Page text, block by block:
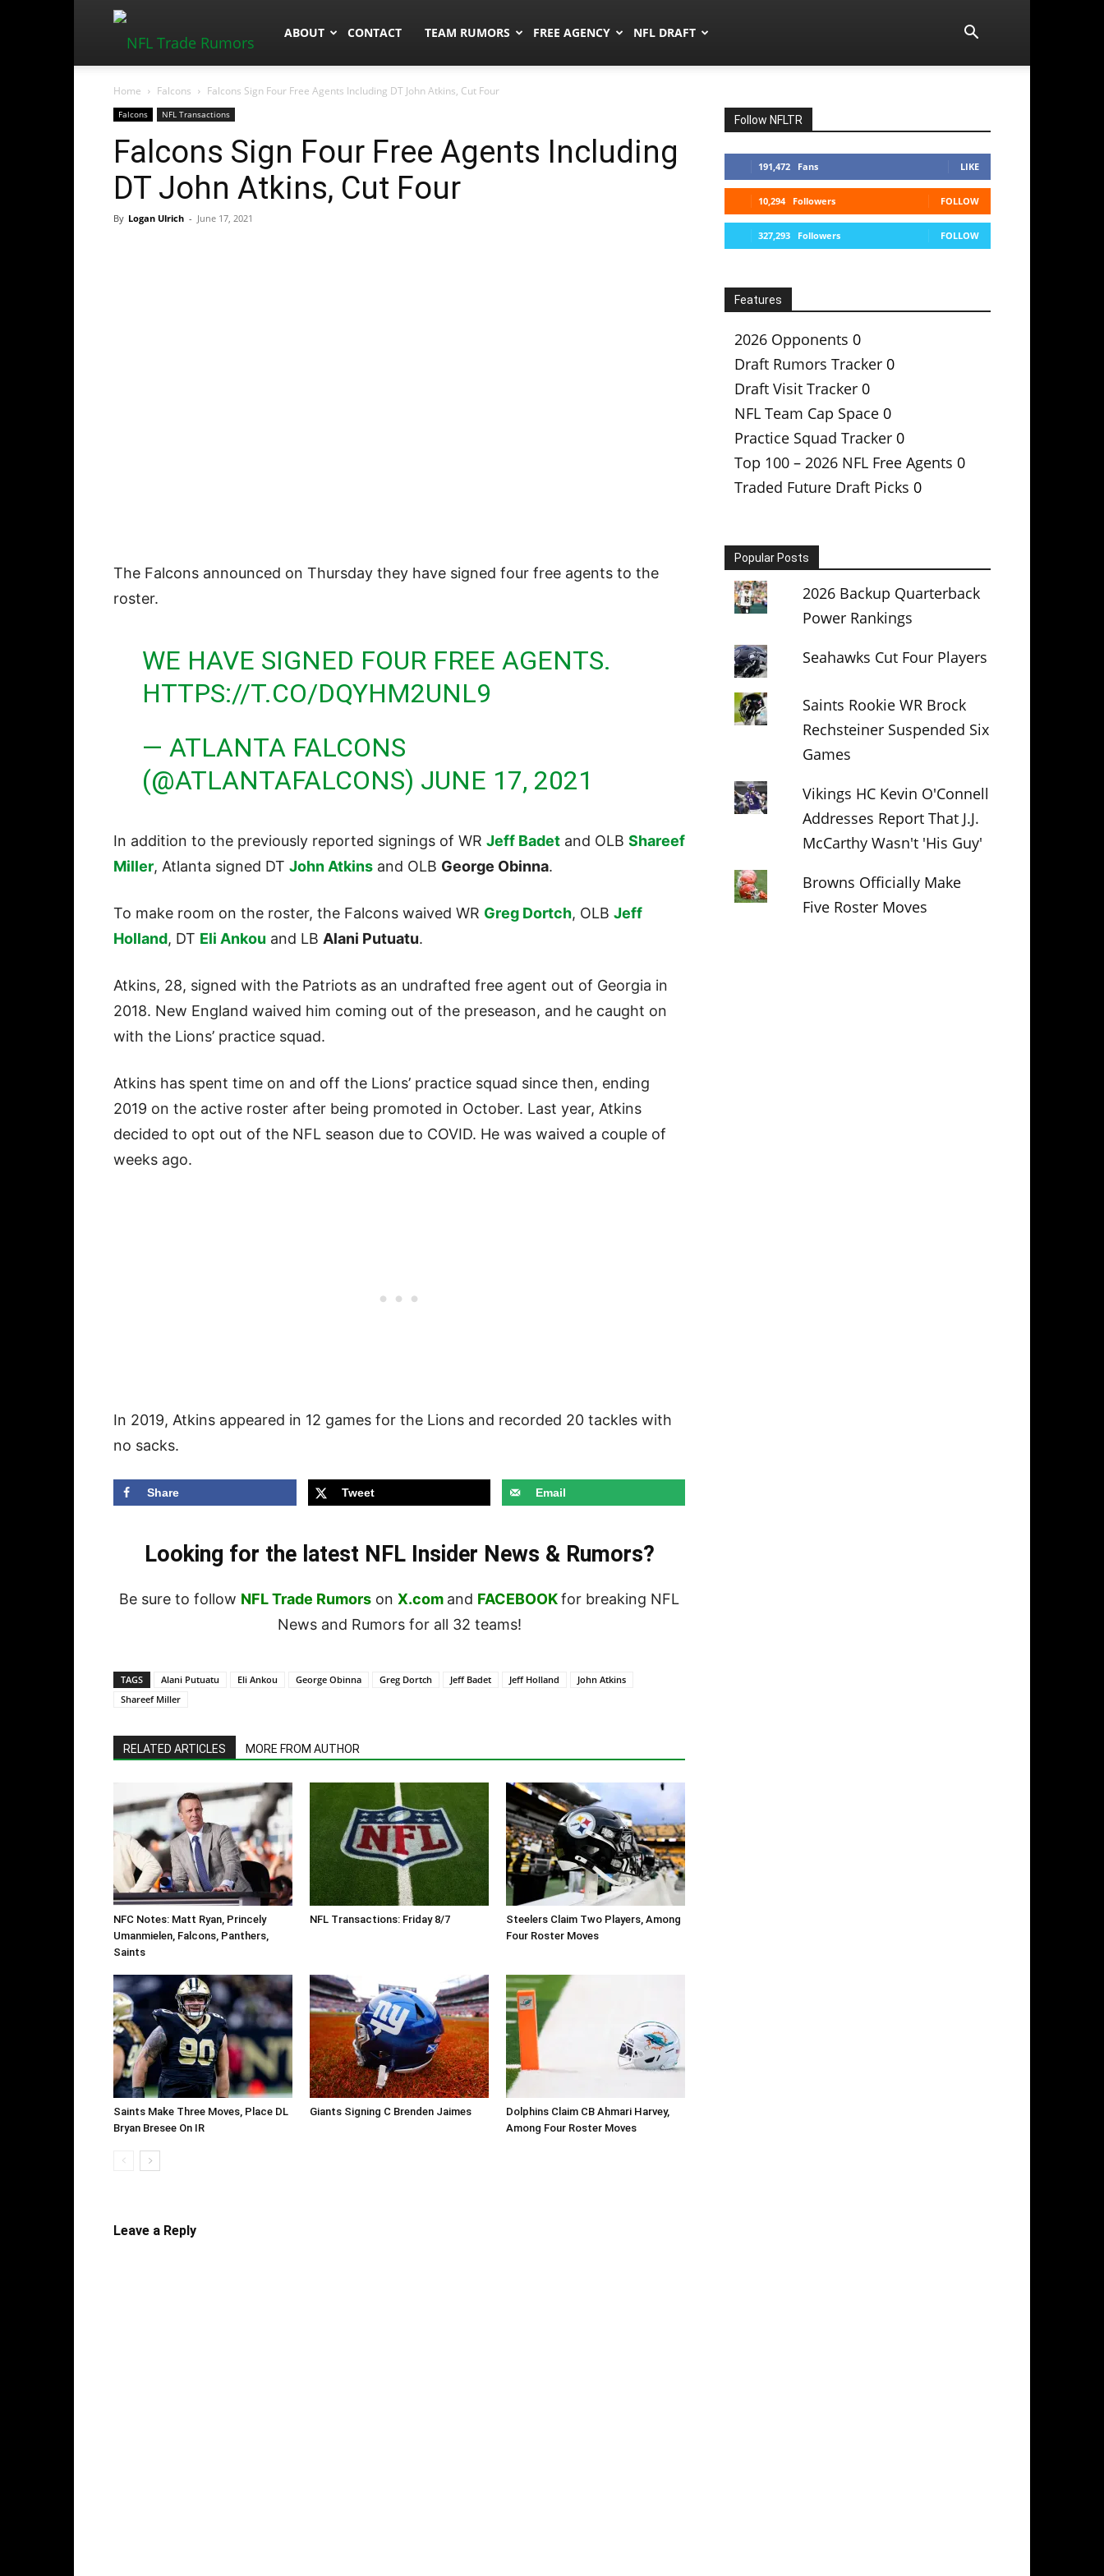
NFLTradeRumors.co
ABOUT CONTACT TEAM RUMORS FREE AGENCY NFL DRAFT
Home Falcons Falcons Sign Four Free Agents Including DT John Atkins, Cut Four
Falcons NFL Transactions
Falcons Sign Four Free Agents Including
DT John Atkins, Cut Four
By Logan Ulrich - June 17, 2021
The Falcons announced on Thursday they have signed four free agents to the
roster.
WE HAVE SIGNED FOUR FREE AGENTS.
HTTPS://T.CO/DQYHM2UNL9
— ATLANTA FALCONS
(@ATLANTAFALCONS) JUNE 17, 2021
In addition to the previously reported signings of WR Jeff Badet and OLB Shareef
Miller, Atlanta signed DT John Atkins and OLB George Obinna.
To make room on the roster, the Falcons waived WR Greg Dortch, OLB Jeff
Holland, DT Eli Ankou and LB Alani Putuatu.
Atkins, 28, signed with the Patriots as an undrafted free agent out of Georgia in
2018. New England waived him coming out of the preseason, and he caught on
with the Lions’ practice squad.
Atkins has spent time on and off the Lions’ practice squad since then, ending
2019 on the active roster after being promoted in October. Last year, Atkins
decided to opt out of the NFL season due to COVID. He was waived a couple of
weeks ago.
In 2019, Atkins appeared in 12 games for the Lions and recorded 20 tackles with
no sacks.
Share Tweet Email
Looking for the latest NFL Insider News & Rumors?
Be sure to follow NFL Trade Rumors on X.com and FACEBOOKfor breaking NFL
News and Rumors for all 32 teams!
TAGS Alani Putuatu Eli Ankou George Obinna Greg Dortch Jeff Badet Jeff Holland
John Atkins
Shareef Miller
RELATED ARTICLES MORE FROM AUTHOR
NFC Notes: Matt Ryan, Princely
Umanmielen, Falcons, Panthers,
Saints
NFL Transactions: Friday 8/7
Steelers Claim Two Players, Among
Four Roster Moves
Saints Make Three Moves, Place DL
Bryan Bresee On IR
Giants Signing C Brenden Jaimes
Dolphins Claim CB Ahmari Harvey,
Among Four Roster Moves
Leave a Reply
Follow NFLTR
191,472 Fans LIKE
10,294 Followers FOLLOW
327,293 Followers FOLLOW
Features
2026 Opponents 0
Draft Rumors Tracker 0
Draft Visit Tracker 0
NFL Team Cap Space 0
Practice Squad Tracker 0
Top 100 – 2026 NFL Free Agents 0
Traded Future Draft Picks 0
Popular Posts
2026 Backup Quarterback
Power Rankings
Seahawks Cut Four Players
Saints Rookie WR Brock
Rechsteiner Suspended Six
Games
Vikings HC Kevin O'Connell
Addresses Report That J.J.
McCarthy Wasn't 'His Guy'
Browns Officially Make
Five Roster Moves